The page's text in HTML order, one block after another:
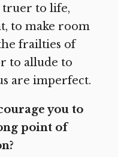
truer to life,
to make room
frailties of
to allude to
are imperfect.
you to
point of